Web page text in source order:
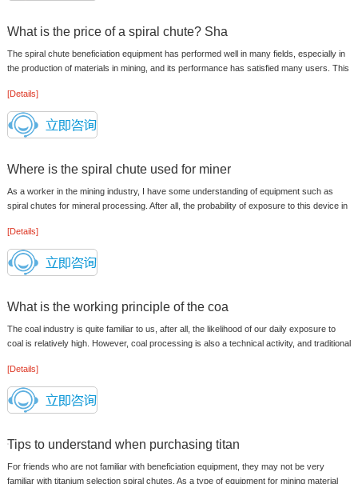
What is the price of a spiral chute? Sha
The spiral chute beneficiation equipment has performed well in many fields, especially in
the production of materials in mining, and its performance has satisfied many users. This
[Details]
Where is the spiral chute used for miner
As a worker in the mining industry, I have some understanding of equipment such as
spiral chutes for mineral processing. After all, the probability of exposure to this device in
[Details]
What is the working principle of the coa
The coal industry is quite familiar to us, after all, the likelihood of our daily exposure to
coal is relatively high. However, coal processing is also a technical activity, and traditional
[Details]
Tips to understand when purchasing titan
For friends who are not familiar with beneficiation equipment, they may not be very
familiar with titanium selection spiral chutes. As a type of equipment for mining material